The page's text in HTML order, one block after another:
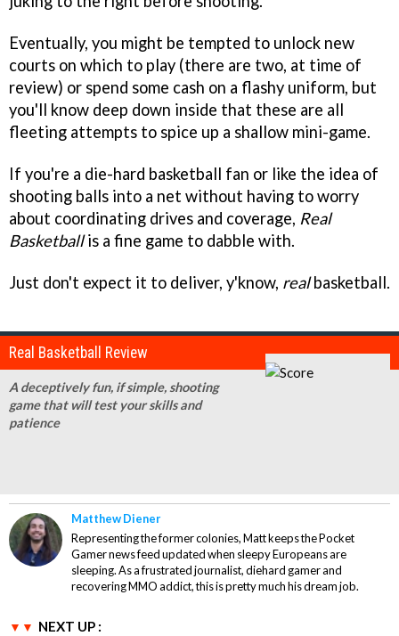
Eventually, you might be tempted to unlock new
courts on which to play (there are two, at time of
review) or spend some cash on a flashy uniform, but
you'll know deep down inside that these are all
fleeting attempts to spice up a shallow mini-game.
If you're a die-hard basketball fan or like the idea of
shooting balls into a net without having to worry
about coordinating drives and coverage, Real
Basketballis a fine game to dabble with.
Just don't expect it to deliver, y'know, realbasketball.
Real Basketball Review
A deceptively fun, if simple, shooting
game that will test your skills and
patience
Matthew Diener
Representing the former colonies, Matt keeps the Pocket
Gamer news feed updated when sleepy Europeans are
sleeping. As a frustrated journalist, diehard gamer and
recovering MMO addict, this is pretty much his dream job.
NEXT UP :